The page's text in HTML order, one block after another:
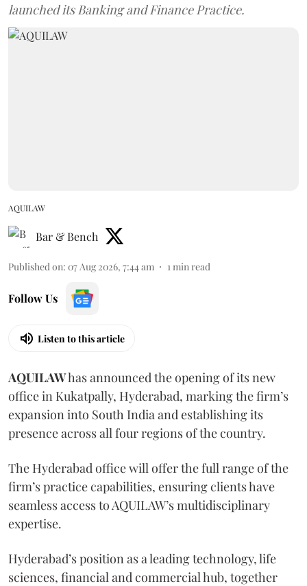
launched its Banking and Finance Practice.
AQUILAW
Bar & Bench
Published on: 07 Aug 2026, 7:44 am 1min read
Follow Us
Listen to this article
AQUILAWhas announced the opening of its new
office in Kukatpally, Hyderabad, marking the firm’s
expansion into South India and establishing its
presence across all four regions of the country.
The Hyderabad office will offer the full range of the
firm’s practice capabilities, ensuring clients have
seamless access to AQUILAW’s multidisciplinary
expertise.
Hyderabad’s position as a leading technology, life
sciences, financial and commercial hub, together